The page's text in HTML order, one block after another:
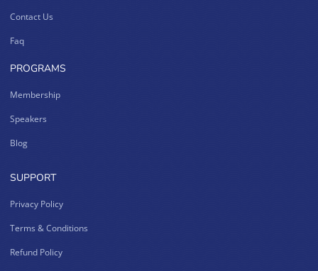
Contact Us
Faq
PROGRAMS
Membership
Speakers
Blog
SUPPORT
Privacy Policy
Terms & Conditions
Refund Policy